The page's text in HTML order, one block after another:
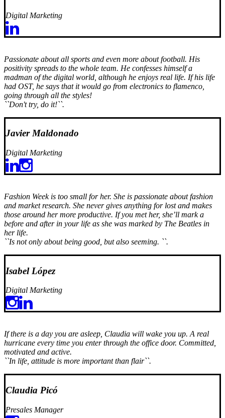
Digital Marketing
Passionate about all sports and even more about football. His
positivity spreads to the whole team. He confesses himself a
madman of the digital world, although he enjoys real life. If his life
had OST, he says that it would go from electronics to flamenco,
going through all the styles!
``Don't try, do it!``.
Javier Maldonado
Digital Marketing
Fashion Week is too small for her. She is passionate about fashion
and market research. She never gives anything for lost and makes
those around her more productive. If you met her, she’ll mark a
before and after in your life as she was marked by The Beatles in
her life.
``Is not only about being good, but also seeming. ``.
Isabel López
Digital Marketing
If there is a day you are asleep, Claudia will wake you up. A real
hurricane every time you enter through the office door. Committed,
motivated and active.
``In life, attitude is more important than flair``.
Claudia Picó
Presales Manager